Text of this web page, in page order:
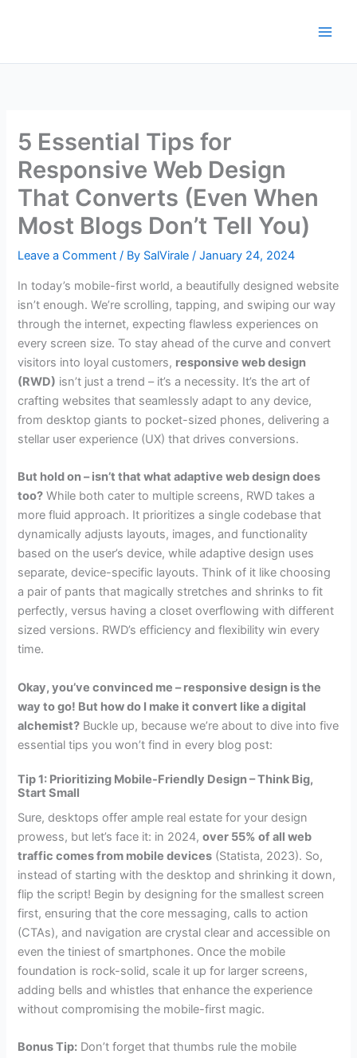
5 Essential Tips for
Responsive Web Design
That Converts (Even When
Most Blogs Don’t Tell You)
Leave a Comment / By SalVirale/January 24, 2024
In today’s mobile-first world, a beautifully designed website
isn’t enough. We’re scrolling, tapping, and swiping our way
through the internet, expecting flawless experiences on
every screen size. To stay ahead of the curve and convert
visitors into loyal customers, responsive web design
(RWD) isn’t just a trend – it’s a necessity. It’s the art of
crafting websites that seamlessly adapt to any device,
from desktop giants to pocket-sized phones, delivering a
stellar user experience (UX) that drives conversions.
But hold on – isn’t that what adaptive web design does
too? While both cater to multiple screens, RWD takes a
more fluid approach. It prioritizes a single codebase that
dynamically adjusts layouts, images, and functionality
based on the user’s device, while adaptive design uses
separate, device-specific layouts. Think of it like choosing
a pair of pants that magically stretches and shrinks to fit
perfectly, versus having a closet overflowing with different
sized versions. RWD’s efficiency and flexibility win every
time.
Okay, you’ve convinced me – responsive design is the
way to go! But how do I make it convert like a digital
alchemist? Buckle up, because we’re about to dive into five
essential tips you won’t find in every blog post:
Tip 1: Prioritizing Mobile-Friendly Design – Think Big,
Start Small
Sure, desktops offer ample real estate for your design
prowess, but let’s face it: in 2024,over 55% of all web
traffic comes from mobile devices (Statista, 2023). So,
instead of starting with the desktop and shrinking it down,
flip the script! Begin by designing for the smallest screen
first, ensuring that the core messaging, calls to action
(CTAs), and navigation are crystal clear and accessible on
even the tiniest of smartphones. Once the mobile
foundation is rock-solid, scale it up for larger screens,
adding bells and whistles that enhance the experience
without compromising the mobile-first magic.
Bonus Tip: Don’t forget that thumbs rule the mobile